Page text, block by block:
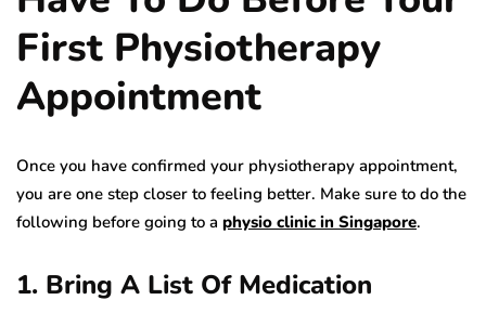
First Physiotherapy
Appointment
Once you have confirmed your physiotherapy appointment,
you are one step closer to feeling better. Make sure to do the
following before going to a physio clinic in Singapore.
1. Bring A List Of Medication